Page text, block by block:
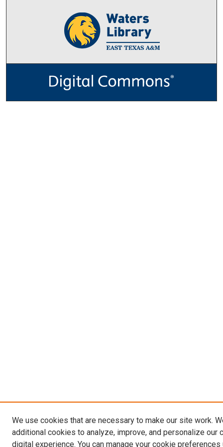
We use cookies that are necessary to make our site work.
additional cookies to analyze, improve, and personalize our
digital experience. You can manage your cookie preferences